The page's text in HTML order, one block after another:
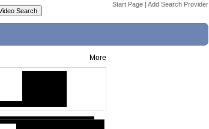
Start Page | Add Search Provider
More